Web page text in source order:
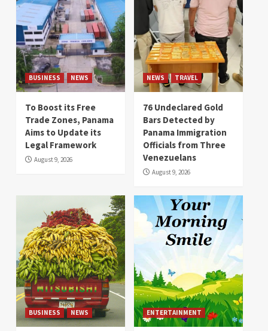
BUSINESS NEWS
To Boost its Free
Trade Zones, Panama
Aims to Update its
Legal Framework
August 9, 2026
NEWS TRAVEL
76 Undeclared Gold
Bars Detected by
Panama Immigration
Officials from Three
Venezuelans
August 9, 2026
BUSINESS NEWS ENTERTAINMENT